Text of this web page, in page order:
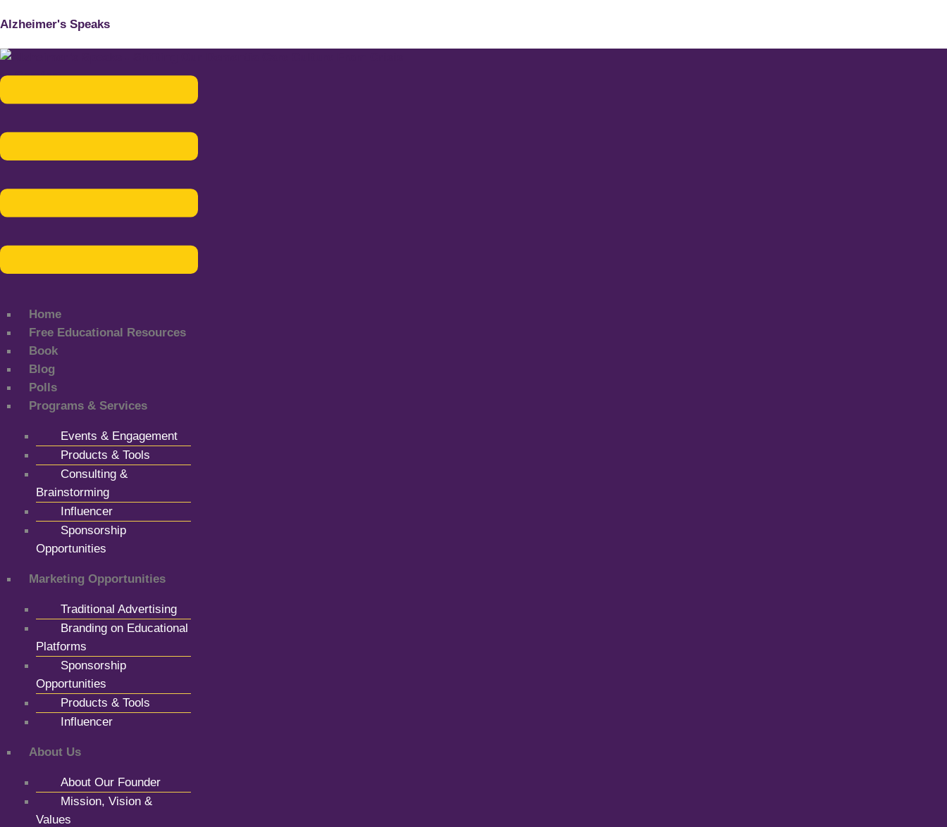
Alzheimer's Speaks
Home
Free Educational Resources
Book
Blog
Polls
Programs & Services
Events & Engagement
Products & Tools
Consulting &
Brainstorming
Influencer
Sponsorship
Opportunities
Marketing Opportunities
Traditional Advertising
Branding on Educational
Platforms
Sponsorship
Opportunities
Products & Tools
Influencer
About Us
About Our Founder
Mission, Vision &
Values